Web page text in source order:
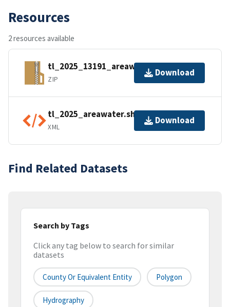
Resources
2 resources available
tl_2025_13191_areawater.zip
ZIP
Download
tl_2025_areawater.shp.ea.iso.xml
XML
Download
Find Related Datasets
Search by Tags
Click any tag below to search for similar
datasets
County Or Equivalent Entity Polygon
Hydrography